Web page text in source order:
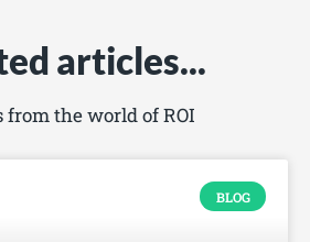
articles...
the world of ROI
BLOG